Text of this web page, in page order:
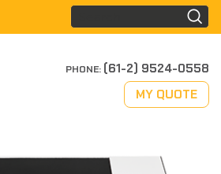
PHONE: (61-2) 9524-0558
MY QUOTE